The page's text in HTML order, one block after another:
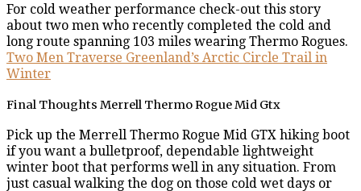
For cold weather performance check-out this story
about two men who recently completed the cold and
long route spanning 103 miles wearing Thermo Rogues.
Two Men Traverse Greenland’s Arctic Circle Trail in
Winter
Final Thoughts Merrell Thermo Rogue Mid Gtx
Pick up the Merrell Thermo Rogue Mid GTX hiking boot
if you want a bulletproof, dependable lightweight
winter boot that performs well in any situation. From
just casual walking the dog on those cold wet days or